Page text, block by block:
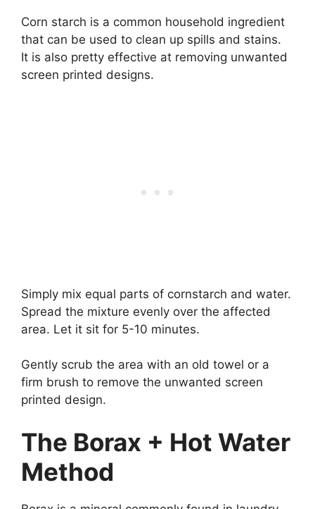
Corn starch is a common household ingredient
that can be used to clean up spills and stains.
It is also pretty effective at removing unwanted
screen printed designs.
Simply mix equal parts of cornstarch and water.
Spread the mixture evenly over the affected
area. Let it sit for 5-10 minutes.
Gently scrub the area with an old towel or a
firm brush to remove the unwanted screen
printed design.
The Borax + Hot Water
Method